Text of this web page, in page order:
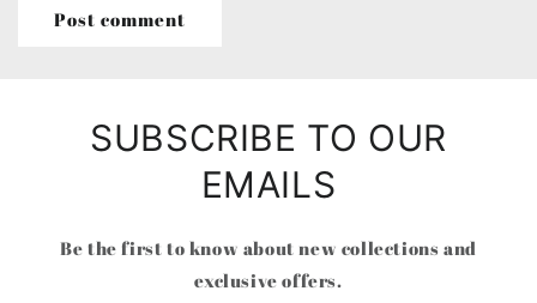
SUBSCRIBE TO OUR
EMAILS
Be the first to know about new collections and
exclusive offers.